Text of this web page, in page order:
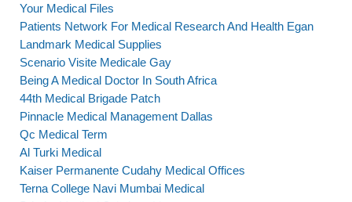
Your Medical Files
Patients Network For Medical Research And Health Egan
Landmark Medical Supplies
Scenario Visite Medicale Gay
Being A Medical Doctor In South Africa
44th Medical Brigade Patch
Pinnacle Medical Management Dallas
Qc Medical Term
Al Turki Medical
Kaiser Permanente Cudahy Medical Offices
Terna College Navi Mumbai Medical